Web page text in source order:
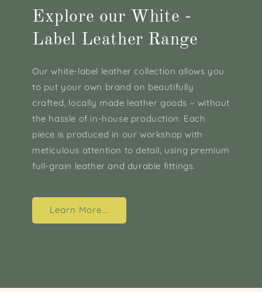
Explore our White -
Label Leather Range
Our white-label leather collection allows you
to put your own brand on beautifully
crafted, locally made leather goods – without
the hassle of in-house production. Each
piece is produced in our workshop with
meticulous attention to detail, using premium
full-grain leather and durable fittings.
Learn More...